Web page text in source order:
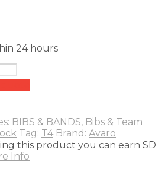
24 hours
BIBS & BANDS, Bibs & Team
Tag: T4 Brand: Avaro
this product you can earn SD
Info